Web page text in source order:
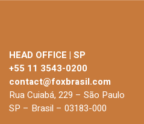
HEAD OFFICE | SP
+55 11 3543-0200
contact@foxbrasil.com
Rua Cuiabá, 229 – São Paulo
SP – Brasil – 03183-000